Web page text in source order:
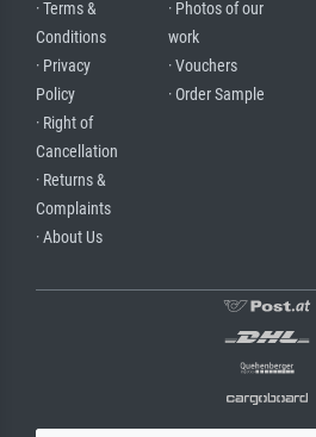
· Terms &
Conditions
· Privacy
Policy
· Right of
Cancellation
· Returns &
Complaints
· About Us
· Photos of our
work
· Vouchers
· Order Sample